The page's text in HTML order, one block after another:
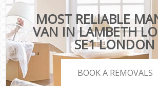
MOST RELIABLE
VAN IN LAMBETH
SE1 LONDON
BOOK A REMOVALS